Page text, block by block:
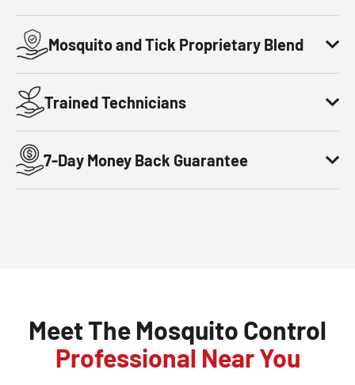
Mosquito and Tick Proprietary Blend
Trained Technicians
7-Day Money Back Guarantee
Meet The Mosquito Control
Professional Near You